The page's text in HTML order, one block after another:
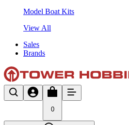
Model Boat Kits
View All
Sales
Brands
0